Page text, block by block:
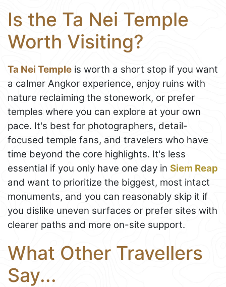
Is the Ta Nei Temple
Worth Visiting?
Ta Nei Temple is worth a short stop if you want
a calmer Angkor experience, enjoy ruins with
nature reclaiming the stonework, or prefer
temples where you can explore at your own
pace. It's best for photographers, detail-
focused temple fans, and travelers who have
time beyond the core highlights. It's less
essential if you only have one day in Siem Reap
and want to prioritize the biggest, most intact
monuments, and you can reasonably skip it if
you dislike uneven surfaces or prefer sites with
clearer paths and more on-site support.
What Other Travellers
Say...